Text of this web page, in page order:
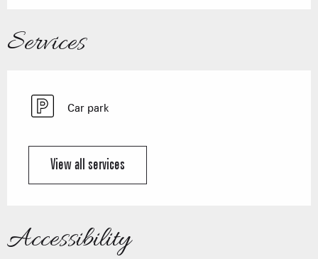
Services
Car park
View all services
Accessibility